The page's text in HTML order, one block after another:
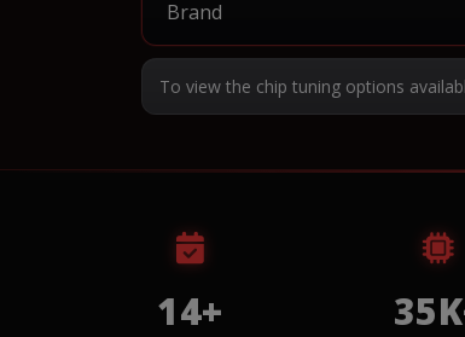
To view the chip tuning options
14+